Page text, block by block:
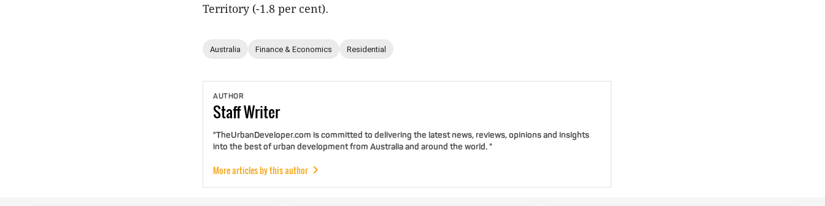
Territory (-1.8 per cent).
Australia Finance & Economics Residential
AUTHOR
StaffWriter
"TheUrbanDeveloper.com is committed to delivering the latest news, reviews, opinions and insights
into the best of urban development from Australia and around the world. "
More articles by this author